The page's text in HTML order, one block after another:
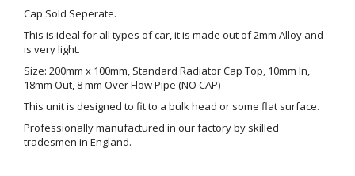
Cap Sold Seperate.
This is ideal for all types of car, it is made out of 2mm Alloy and
is very light.
Size: 200mm x 100mm, Standard Radiator Cap Top, 10mm In,
18mm Out, 8 mm Over Flow Pipe (NO CAP)
This unit is designed to fit to a bulk head or some flat surface.
Professionally manufactured in our factory by skilled
tradesmen in England.